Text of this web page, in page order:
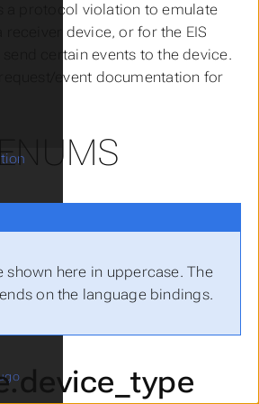
a protocol violation to emulate
receiver device, or for the EIS
send certain events to the device.
request/event documentation for
shown here in uppercase. The
on the language bindings.